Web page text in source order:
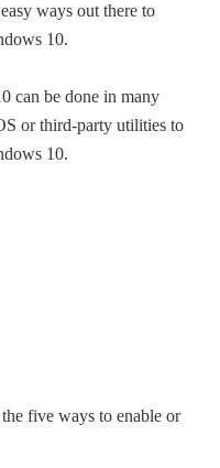
ways out there to
10.
can be done in many
or third-party utilities to
10.
five ways to enable or